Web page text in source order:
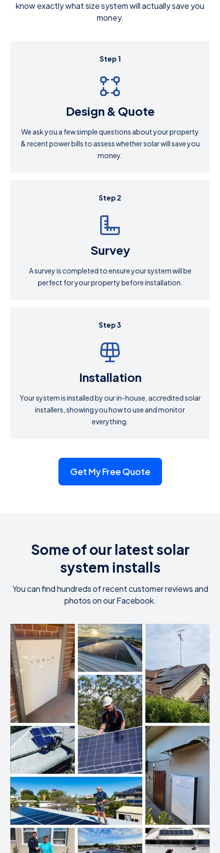
know exactly what size system will actually save you
money.
Step 1
Design & Quote
We ask you a few simple questions about your property
& recent power bills to assess whether solar will save you
money.
Step 2
Survey
A survey is completed to ensure your system will be
perfect for your property before installation.
Step 3
Installation
Your system is installed by our in-house, accredited solar
installers, showing you how to use and monitor
everything.
Get My Free Quote
Some of our latest solar
system installs
You can find hundreds of recent customer reviews and
photos on our Facebook.